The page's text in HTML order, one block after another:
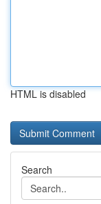
HTML is disabled
Search